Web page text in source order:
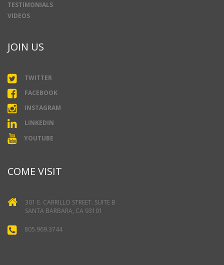
TESTIMONIALS
VIDEOS
JOIN US
TWITTER
FACEBOOK
INSTAGRAM
LINKEDIN
YOUTUBE
COME VISIT
301 E. CARRILLO STREET. SUITE B
SANTA BARBARA, CA 93101
805.969.3744